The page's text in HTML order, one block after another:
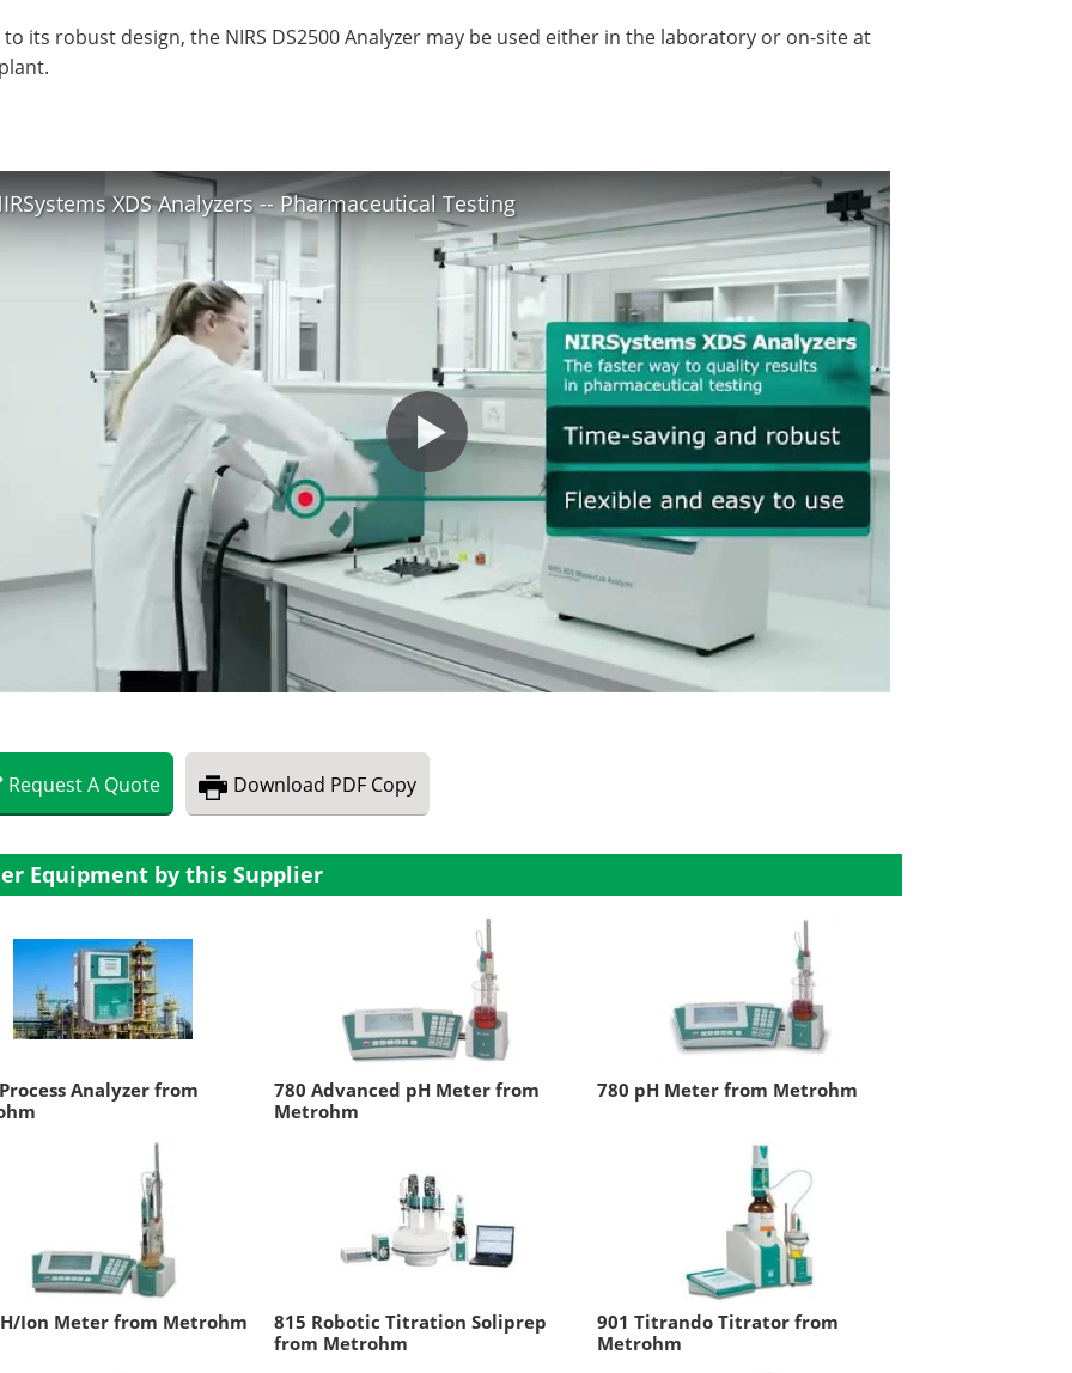
to its robust design, the NIRS DS2500 Analyzer may be used either in the laboratory or on-site at
XDS Analyzers -- Pharmaceutical Testing
RequestA Quote Download PDF Copy
Equipment by this Supplier
Analyzer from
780 Advanced pH Meter from
Metrohm
780 pH Meter from Metrohm
Ion Meter from Metrohm
815 Robotic Titration Soliprep
from Metrohm
901 Titrando Titrator from
Metrohm